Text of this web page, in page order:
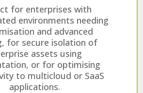
for enterprises with
environments needing
and advanced
for secure isolation of
assets using
or for optimising
to multicloud or SaaS
applications.